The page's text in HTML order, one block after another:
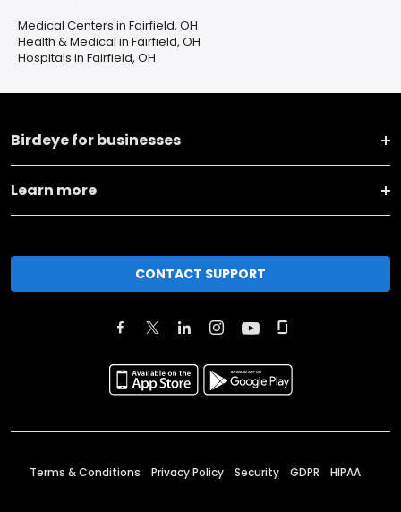
Medical Centers in Fairfield, OH
Health & Medical in Fairfield, OH
Hospitals in Fairfield, OH
Birdeye for businesses
Learn more
CONTACT SUPPORT
Terms & Conditions Privacy Policy Security GDPR HIPAA